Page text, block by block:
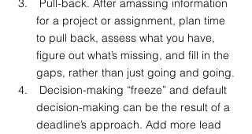
for a project or assignment, plan time
to pull back, assess what you have,
figure out what’s missing, and fill in the
gaps, rather than just going and going.
decision-making can be the result of a
deadline’s approach. Add more lead